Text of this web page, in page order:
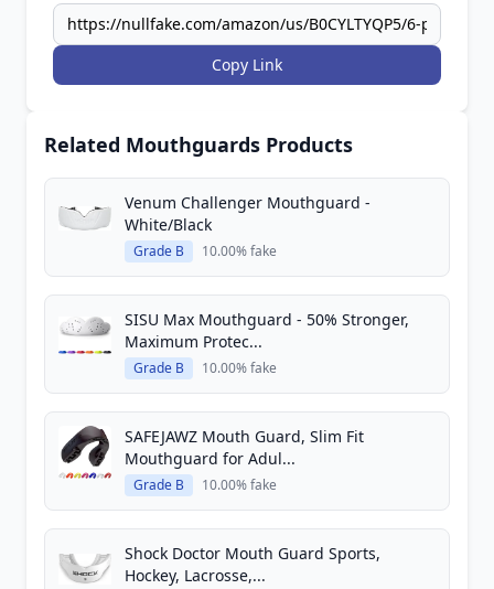
Copy Link
Related Mouthguards Products
Venum Challenger Mouthguard -
White/Black
Grade B 10.00% fake
SISU Max Mouthguard - 50% Stronger,
Maximum Protec...
Grade B 10.00% fake
SAFEJAWZ Mouth Guard, Slim Fit
Mouthguard for Adul...
Grade B 10.00% fake
Shock Doctor Mouth Guard Sports,
Hockey, Lacrosse,...